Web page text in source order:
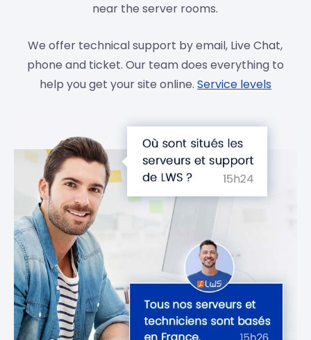
near the server rooms.
We offer technical support by email, Live Chat,
phone and ticket. Our team does everything to
help you get your site online. Service levels